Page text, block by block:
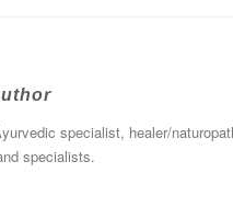
specialist, healer/
specialists.